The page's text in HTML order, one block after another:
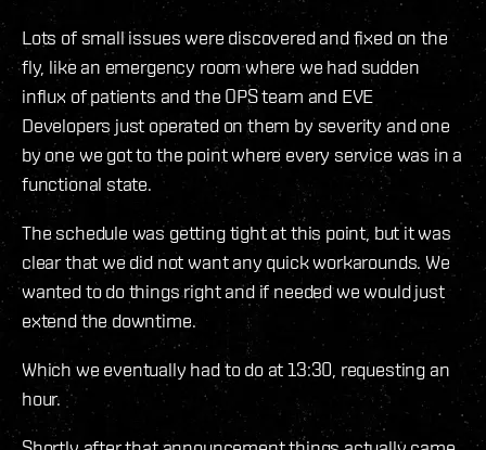
Lots of small issues were discovered and fixed on the
fly, like an emergency room where we had sudden
influx of patients and the OPS team and EVE
Developers just operated on them by severity and one
by one we got to the point where every service was in a
functional state.
The schedule was getting tight at this point, but it was
clear that we did not want any quick workarounds. We
wanted to do things right and if needed we would just
extend the downtime.
Which we eventually had to do at 13:30, requesting an
hour.